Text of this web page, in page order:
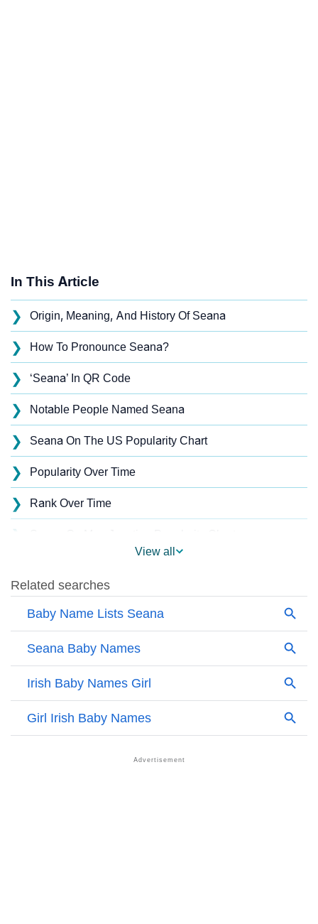
In This Article
❯ Origin, Meaning, And History Of Seana
❯ How To Pronounce Seana?
❯ ‘Seana’ In QR Code
❯ Notable People Named Seana
❯ Seana On The US Popularity Chart
❯ Popularity Over Time
❯ Rank Over Time
❯
❯ Seana Name's Presence On Social Media
❯ Names With Similar Sound As Seana
Popular Sibling Names For Seana
Other Popular Names Beginning With S
Names With Similar Meaning As Seana
View all